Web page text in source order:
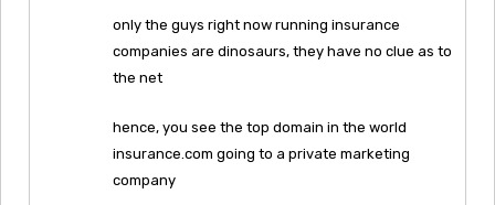
only the guys right now running insurance
companies are dinosaurs, they have no clue as to
the net
hence, you see the top domain in the world
insurance.com going to a private marketing
company